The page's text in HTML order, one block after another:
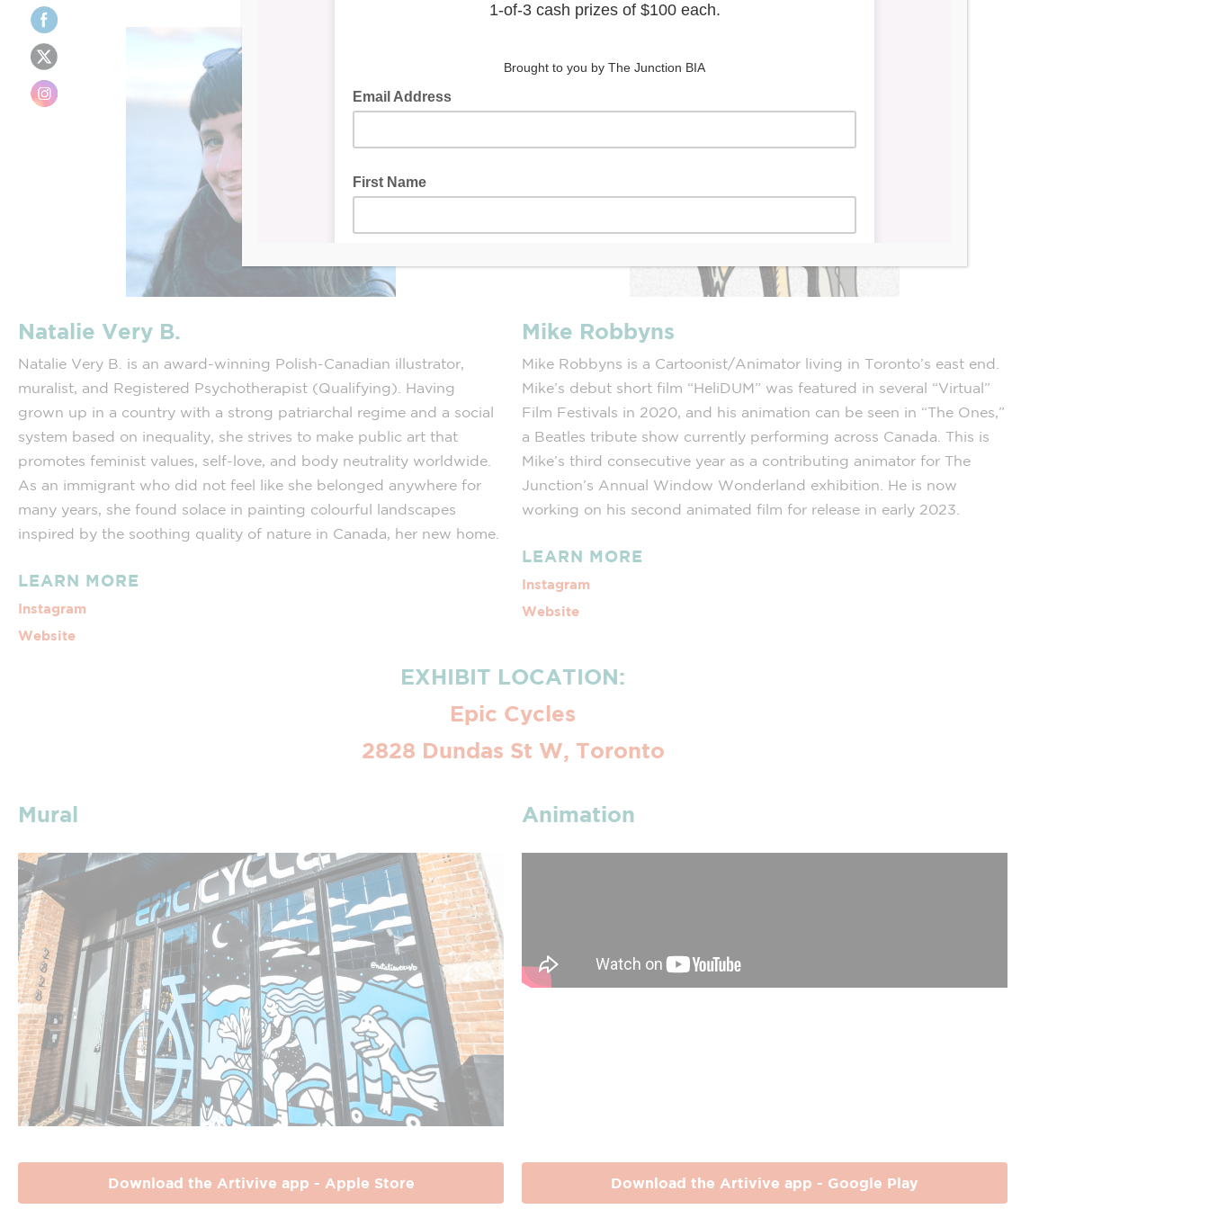
Natalie Very B.
Natalie Very B. is an award-winning Polish-Canadian illustrator,
muralist, and Registered Psychotherapist (Qualifying). Having
grown up in a country with a strong patriarchal regime and a social
system based on inequality, she strives to make public art that
promotes feminist values, self-love, and body neutrality worldwide.
As an immigrant who did not feel like she belonged anywhere for
many years, she found solace in painting colourful landscapes
inspired by the soothing quality of nature in Canada, her new home.
LEARN MORE
Instagram
Website
Mike Robbyns
Mike Robbyns is a Cartoonist/Animator living in Toronto’s east end.
Mike’s debut short film “HeliDUM” was featured in several “Virtual”
Film Festivals in 2020, and his animation can be seen in “The Ones,”
a Beatles tribute show currently performing across Canada. This is
Mike’s third consecutive year as a contributing animator for The
Junction’s Annual Window Wonderland exhibition. He is now
working on his second animated film for release in early 2023.
LEARN MORE
Instagram
Website
EXHIBIT LOCATION:
Epic Cycles
2828 Dundas St W, Toronto
Mural Animation
Download the Artivive app - Apple Store Download the Artivive app - Google Play